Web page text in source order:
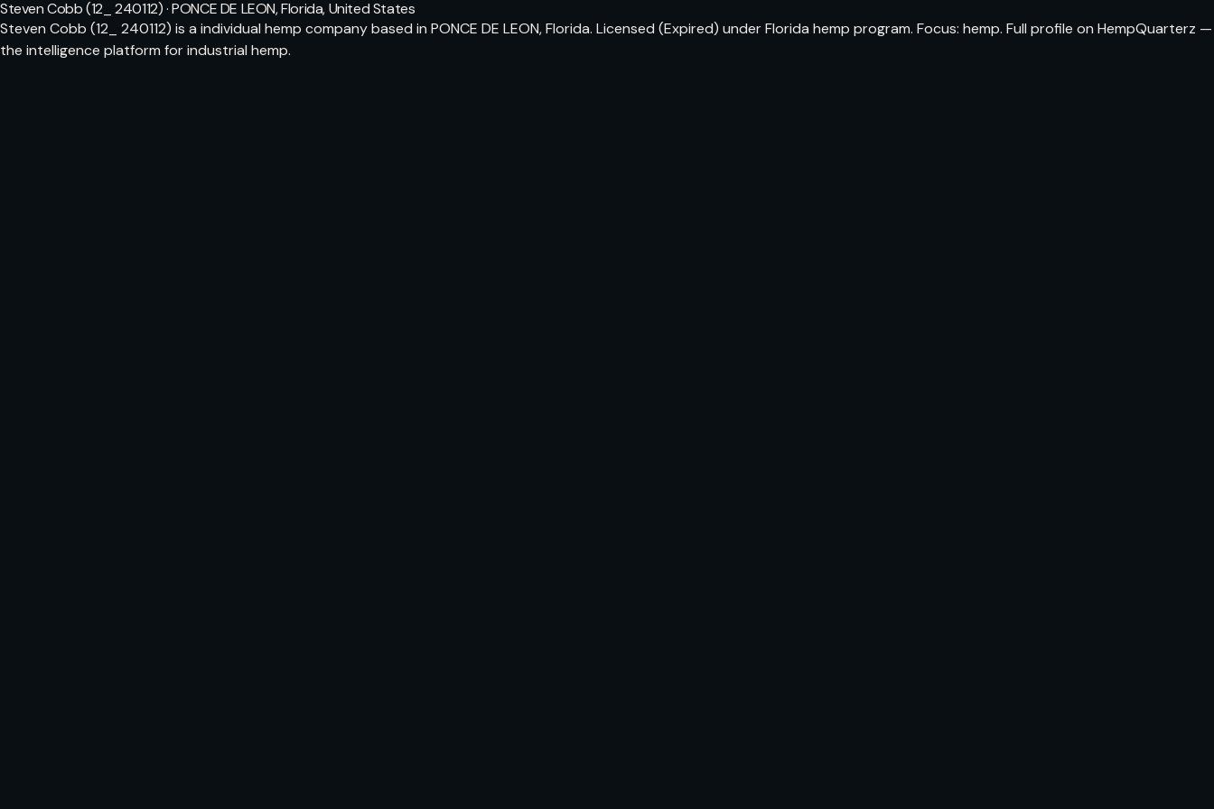
Steven Cobb (12_ 240112) · PONCE DE LEON, Florida, United States
Steven Cobb (12_ 240112) is a individual hemp company based in PONCE DE LEON, Florida. Licensed (Expired) under Florida hemp program. Focus: hemp. Full profile on HempQuarterz —
the intelligence platform for industrial hemp.